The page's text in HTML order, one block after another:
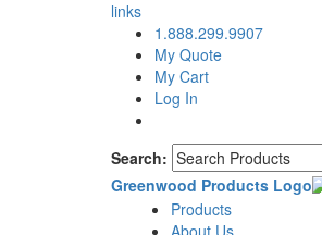
links
1.888.299.9907
My Quote
My Cart
Log In
Search:
Greenwood Products Logo
Products